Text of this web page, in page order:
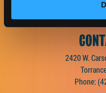
2420 W.
Phone: